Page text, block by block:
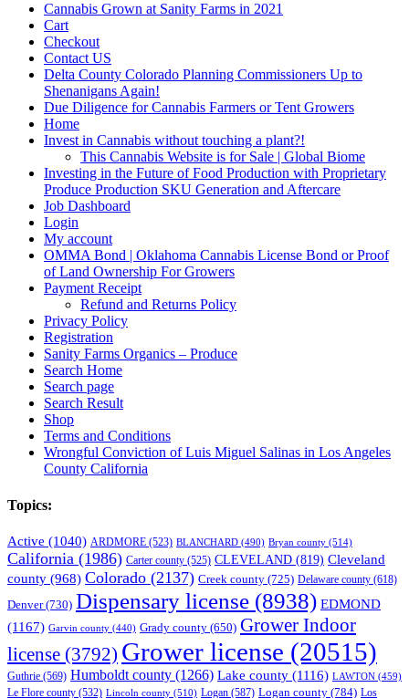
Cannabis Grown at Sanity Farms in 2021
Cart
Checkout
Contact US
Delta County Colorado Planning Commissioners Up to
Shenanigans Again!
Due Diligence for Cannabis Farmers or Tent Growers
Home
Invest in Cannabis without touching a plant?!
This Cannabis Website is for Sale | Global Biome
Investing in the Future of Food Production with Proprietary
Produce Production SKU Generation and Aftercare
Job Dashboard
Login
My account
OMMA Bond | Oklahoma Cannabis License Bond or Proof
of Land Ownership For Growers
Payment Receipt
Refund and Returns Policy
Privacy Policy
Registration
Sanity Farms Organics – Produce
Search Home
Search page
Search Result
Shop
Terms and Conditions
Wrongful Conviction of Luis Miguel Salinas in Los Angeles
County California
Topics:
Active (1040) ARDMORE (523) BLANCHARD (490) Bryan county (514)
California (1986) Carter county (525) CLEVELAND (819) Cleveland
county (968) Colorado (2137) Creek county (725) Delaware county (618)
Denver(730) Dispensary license (8938) EDMOND
(1167) Garvin county (440) Grady county (650) Grower Indoor
license (3792) Grower license (20515)
Guthrie (569) Humboldt county (1266) Lake county (1116) LAWTON (459)
Le Flore county (532) Lincoln county (510) Logan (587) Logan county (784) Los